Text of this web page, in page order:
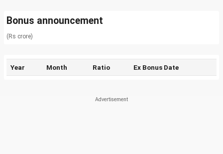
Bonus announcement
(Rs crore)
Year Month Ratio Ex Bonus Date